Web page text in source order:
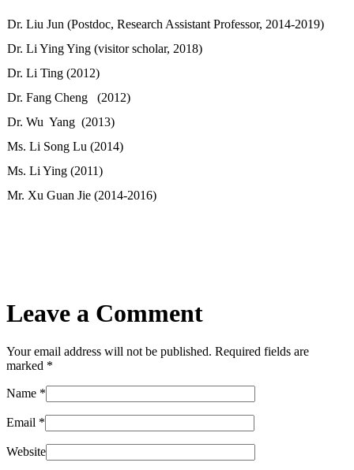
Dr. Liu Jun (Postdoc, Research Assistant Professor, 2014-2019)
Dr. Li Ying Ying (visitor scholar, 2018)
Dr. Li Ting (2012)
Dr. Fang Cheng (2012)
Dr. Wu Yang (2013)
Ms. Li Song Lu (2014)
Ms. Li Ying (2011)
Mr. Xu Guan Jie (2014-2016)
Leave a Comment
Your email address will not be published. Required fields are
marked *
Name *
Email *
Website